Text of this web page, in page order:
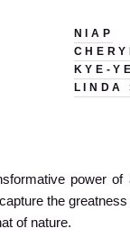
NIAP
KYE-
LINDA
power
the
of nature.